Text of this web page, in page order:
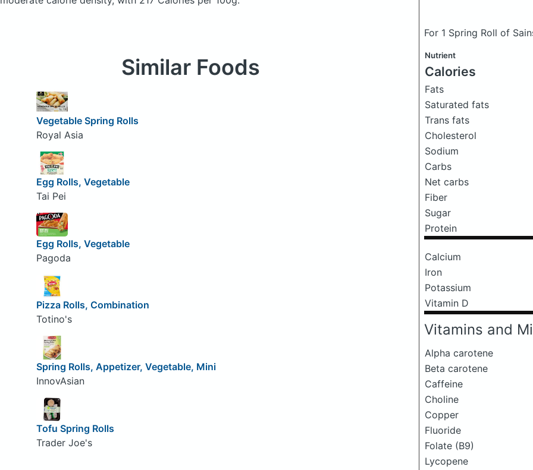
For 1 Spring Roll of
Nutrient
Calories
Fats
Saturated fats
Trans fats
Cholesterol
Sodium
Carbs
Net carbs
Fiber
Sugar
Protein
Calcium
Iron
Potassium
Vitamin D
Vitamins and
Alpha carotene
Beta carotene
Caffeine
Choline
Copper
Fluoride
Folate (B9)
Lycopene
Similar Foods
Vegetable Spring Rolls
Royal Asia
Egg Rolls, Vegetable
Tai Pei
Egg Rolls, Vegetable
Pagoda
Pizza Rolls, Combination
Totino's
Spring Rolls, Appetizer, Vegetable, Mini
InnovAsian
Tofu Spring Rolls
Trader Joe's